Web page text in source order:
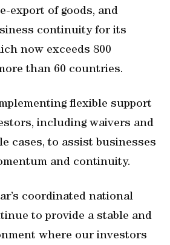
export of goods, and
continuity for its
now exceeds 800
than 60 countries.
flexible support
including waivers and
cases, to assist businesses
and continuity.
coordinated national
to provide a stable and
where our investors